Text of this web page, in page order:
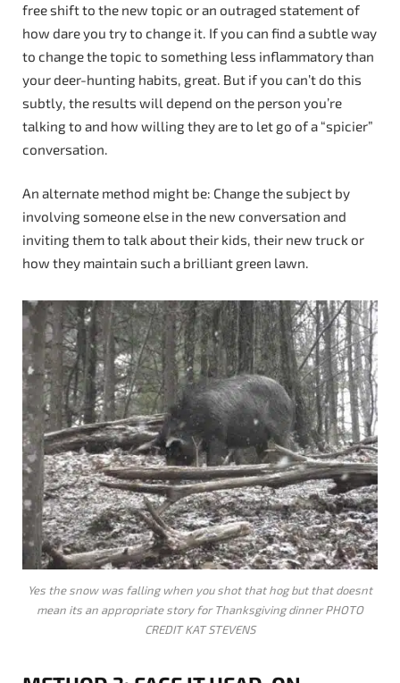
free shift to the new topic or an outraged statement of
how dare you try to change it. If you can find a subtle way
to change the topic to something less inflammatory than
your deer-hunting habits, great. But if you can’t do this
subtly, the results will depend on the person you’re
talking to and how willing they are to let go of a “spicier”
conversation.
An alternate method might be: Change the subject by
involving someone else in the new conversation and
inviting them to talk about their kids, their new truck or
how they maintain such a brilliant green lawn.
Yes the snow was falling when you shot that hog but that doesnt
mean its an appropriate story for Thanksgiving dinner PHOTO
CREDIT KAT STEVENS